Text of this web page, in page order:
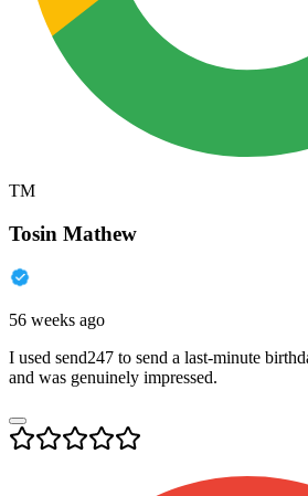
TM
Tosin Mathew
56 weeks ago
I used send247 to send a last-minute
and was genuinely impressed.